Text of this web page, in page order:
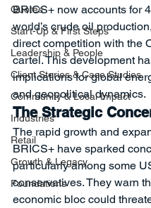
Quotes
Start-Up & First Steps
Leadership & People
Client Stories & Case Studies
Community & Local Impact
Industries
Retail
Growth & Legacy
Foundations
BRICS+ now accounts for
world’s crude oil
direct competition with the
cartel. This development
implications for global
and geopolitical dynamics.
The Strategic
The rapid growth and
BRICS+ have sparked
particularly among some
conservatives. They warn
economic bloc could